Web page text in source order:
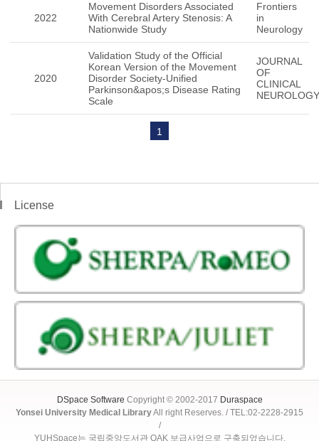
2022
Movement Disorders Associated
With Cerebral Artery Stenosis: A
Nationwide Study
Frontiers
in
Neurology
2020
Validation Study of the Official
Korean Version of the Movement
Disorder Society-Unified
Parkinson&apos;s Disease Rating
Scale
JOURNAL
OF
CLINICAL
NEUROLOGY
1
License
DSpace Software Copyright © 2002-2017 Duraspace
Yonsei University Medical LibraryAll right Reserves. / TEL:02-2228-2915
/
YUHSpace는 국립중앙도서관 OAK 보급사업으로 구축되었습니다.